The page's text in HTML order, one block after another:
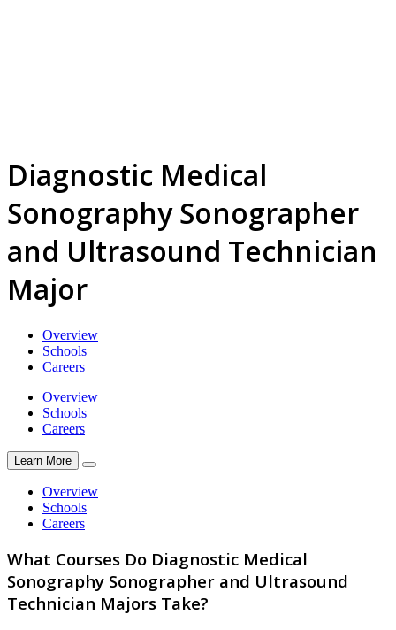
Diagnostic Medical
Sonography Sonographer
and Ultrasound Technician
Major
Overview
Schools
Careers
Overview
Schools
Careers
Learn More
Overview
Schools
Careers
What Courses Do Diagnostic Medical
Sonography Sonographer and Ultrasound
Technician Majors Take?